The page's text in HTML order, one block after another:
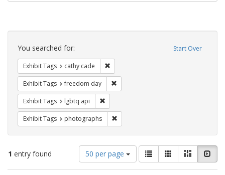
Search
Constraints Start Over
You searched for:
Exhibit Tags cathy cade
Exhibit Tags freedom day
Exhibit Tags lgbtq api
Exhibit Tags photographs
1 entry found
Number
of
results
50 per page
View
results
as:
List GalleryMasonry